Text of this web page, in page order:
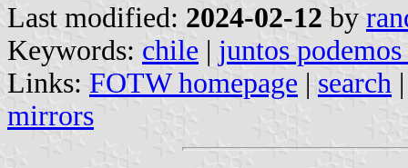
Last modified: 2024-02-12 by
Keywords: chile | juntos podemos
Links: FOTW homepage | search
mirrors